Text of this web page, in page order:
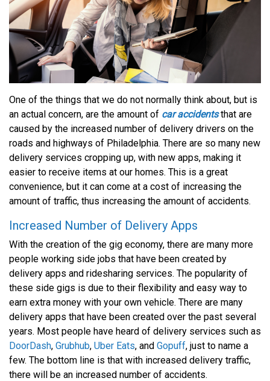
One of the things that we do not normally think about, but is
an actual concern, are the amount of car accidentsthat are
caused by the increased number of delivery drivers on the
roads and highways of Philadelphia. There are so many new
delivery services cropping up, with new apps, making it
easier to receive items at our homes. This is a great
convenience, but it can come at a cost of increasing the
amount of traffic, thus increasing the amount of accidents.
Increased Number of Delivery Apps
With the creation of the gig economy, there are many more
people working side jobs that have been created by
delivery apps and ridesharing services. The popularity of
these side gigs is due to their flexibility and easy way to
earn extra money with your own vehicle. There are many
delivery apps that have been created over the past several
years. Most people have heard of delivery services such as
DoorDash, Grubhub, Uber Eats, and Gopuff, just to name a
few. The bottom line is that with increased delivery traffic,
there will be an increased number of accidents.